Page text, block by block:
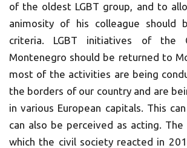
of the oldest LGBT group, and to
animosity of his colleague should
criteria. LGBT initiatives of the
Montenegro should be returned to
most of the activities are being
the borders of our country and are
in various European capitals. This
can also be perceived as acting.
which the civil society reacted in